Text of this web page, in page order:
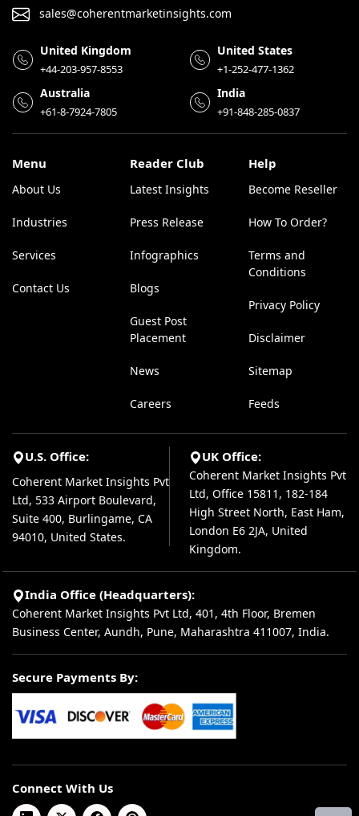
sales@coherentmarketinsights.com
United Kingdom
+44-203-957-8553
United States
+1-252-477-1362
Australia
+61-8-7924-7805
India
+91-848-285-0837
Menu
About Us
Industries
Services
Contact Us
Reader Club
Latest Insights
Press Release
Infographics
Blogs
Guest Post
Placement
News
Careers
Help
Become Reseller
How To Order?
Terms and
Conditions
Privacy Policy
Disclaimer
Sitemap
Feeds
U.S. Office:
Coherent Market Insights Pvt
Ltd, 533 Airport Boulevard,
Suite 400, Burlingame, CA
94010, United States.
UK Office:
Coherent Market Insights Pvt
Ltd, Office 15811, 182-184
High Street North, East Ham,
London E6 2JA, United
Kingdom.
India Office (Headquarters):
Coherent Market Insights Pvt Ltd, 401, 4th Floor, Bremen
Business Center, Aundh, Pune, Maharashtra 411007, India.
Secure Payments By:
Connect With Us